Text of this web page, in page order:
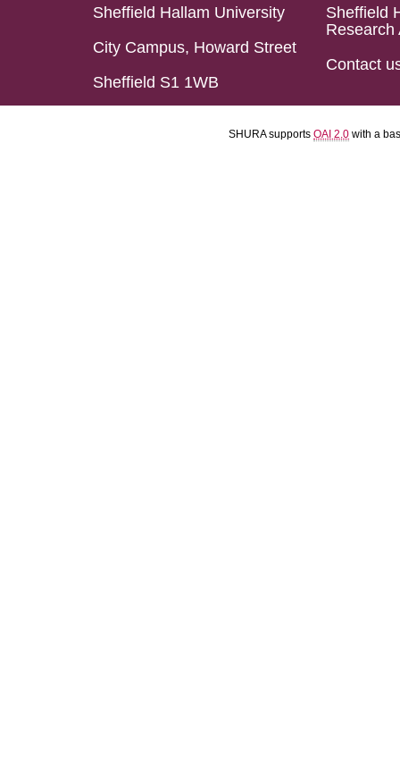
Sheffield Hallam University
City Campus, Howard Street
Sheffield S1 1WB
Sheffield
Research
Contact
SHURA supports OAI 2.0 with a